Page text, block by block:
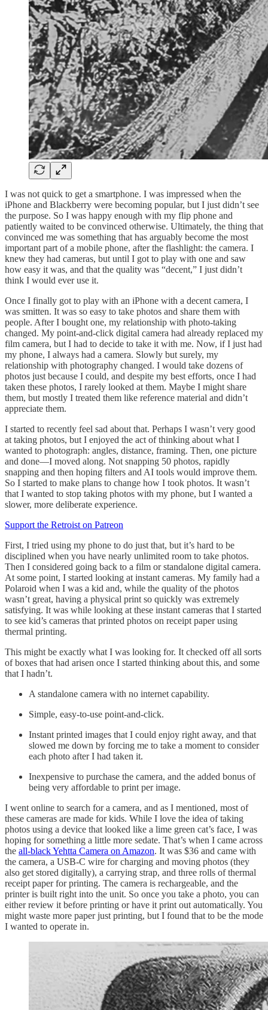
I was not quick to get a smartphone. I was impressed when the
iPhone and Blackberry were becoming popular, but I just didn’t see
the purpose. So I was happy enough with my flip phone and
patiently waited to be convinced otherwise. Ultimately, the thing that
convinced me was something that has arguably become the most
important part of a mobile phone, after the flashlight: the camera. I
knew they had cameras, but until I got to play with one and saw
how easy it was, and that the quality was “decent,” I just didn’t
think I would ever use it.
Once I finally got to play with an iPhone with a decent camera, I
was smitten. It was so easy to take photos and share them with
people. After I bought one, my relationship with photo-taking
changed. My point-and-click digital camera had already replaced my
film camera, but I had to decide to take it with me. Now, if I just had
my phone, I always had a camera. Slowly but surely, my
relationship with photography changed. I would take dozens of
photos just because I could, and despite my best efforts, once I had
taken these photos, I rarely looked at them. Maybe I might share
them, but mostly I treated them like reference material and didn’t
appreciate them.
I started to recently feel sad about that. Perhaps I wasn’t very good
at taking photos, but I enjoyed the act of thinking about what I
wanted to photograph: angles, distance, framing. Then, one picture
and done—I moved along. Not snapping 50 photos, rapidly
snapping and then hoping filters and AI tools would improve them.
So I started to make plans to change how I took photos. It wasn’t
that I wanted to stop taking photos with my phone, but I wanted a
slower, more deliberate experience.
Support the Retroist on Patreon
First, I tried using my phone to do just that, but it’s hard to be
disciplined when you have nearly unlimited room to take photos.
Then I considered going back to a film or standalone digital camera.
At some point, I started looking at instant cameras. My family had a
Polaroid when I was a kid and, while the quality of the photos
wasn’t great, having a physical print so quickly was extremely
satisfying. It was while looking at these instant cameras that I started
to see kid’s cameras that printed photos on receipt paper using
thermal printing.
This might be exactly what I was looking for. It checked off all sorts
of boxes that had arisen once I started thinking about this, and some
that I hadn’t.
A standalone camera with no internet capability.
Simple, easy-to-use point-and-click.
Instant printed images that I could enjoy right away, and that
slowed me down by forcing me to take a moment to consider
each photo after I had taken it.
Inexpensive to purchase the camera, and the added bonus of
being very affordable to print per image.
I went online to search for a camera, and as I mentioned, most of
these cameras are made for kids. While I love the idea of taking
photos using a device that looked like a lime green cat’s face, I was
hoping for something a little more sedate. That’s when I came across
the all-black Yehtta Camera on Amazon. It was $36 and came with
the camera, a USB-C wire for charging and moving photos (they
also get stored digitally), a carrying strap, and three rolls of thermal
receipt paper for printing. The camera is rechargeable, and the
printer is built right into the unit. So once you take a photo, you can
either review it before printing or have it print out automatically. You
might waste more paper just printing, but I found that to be the mode
I wanted to operate in.